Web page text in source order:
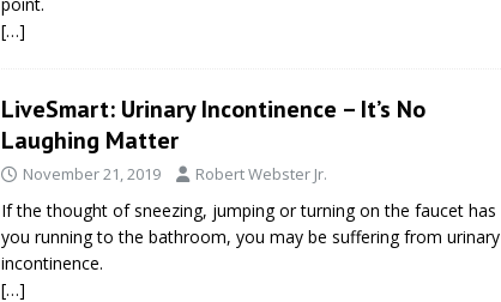
[…]
LiveSmart: Urinary Incontinence – It’s No
Laughing Matter
November 21, 2019 Robert Webster Jr.
If the thought of sneezing, jumping or turning on the faucet has
you running to the bathroom, you may be suffering from urinary
incontinence.
[…]